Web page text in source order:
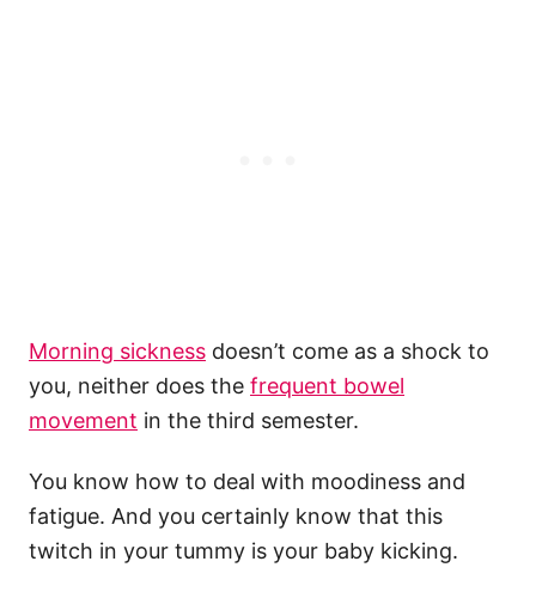
Morning sickness doesn’t come as a shock to
you, neither does the frequent bowel
movement in the third semester.
You know how to deal with moodiness and
fatigue. And you certainly know that this
twitch in your tummy is your baby kicking.